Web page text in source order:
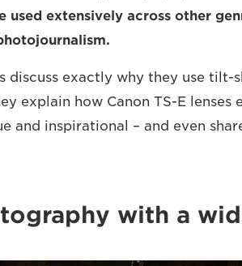
used extensively across other
discuss exactly why they use tilt-
explain how Canon TS-E lenses
and inspirational – and even
with a